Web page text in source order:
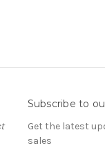
Subscribe to
Get the latest
sales